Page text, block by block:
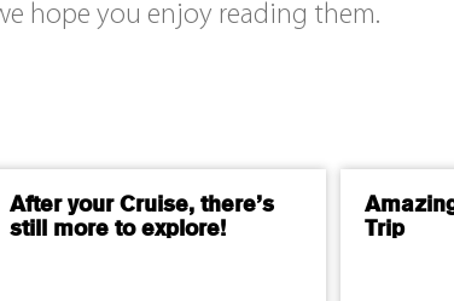
hope you enjoy reading them.
After your Cruise, there’s
still more to explore!
Trip